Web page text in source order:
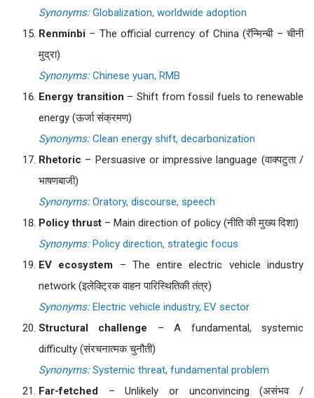
Synonyms:Globalization, worldwide adoption
Renminbi – The official currency of China (रॅन्मिन्बी – चीनी
मुद्रा)
Synonyms:Chinese yuan, RMB
Energy transition – Shift from fossil fuels to renewable
energy (ऊर्जा संक्रमण)
Synonyms:Clean energy shift, decarbonization
Rhetoric – Persuasive or impressive language (वाक्पटुता /
भाषणबाजी)
Synonyms:Oratory, discourse, speech
Policy thrust – Main direction of policy (नीति की मुख्य दिशा)
Synonyms:Policy direction, strategic focus
EV ecosystem – The entire electric vehicle industry
network (इलेक्ट्रिक वाहन पारिस्थितिकी तंत्र)
Synonyms:Electric vehicle industry, EV sector
Structural challenge – A fundamental, systemic
difficulty (संरचनात्मक चुनौती)
Synonyms:Systemic threat, fundamental problem
Far-fetched – Unlikely or unconvincing (असंभव /